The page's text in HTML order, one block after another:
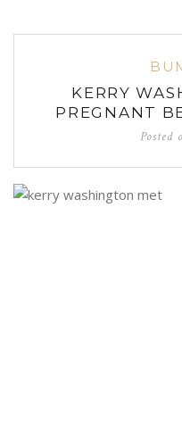
KERRY
PREGNANT
Posted